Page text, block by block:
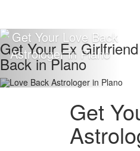
Get Your Ex Girlfriend
Back in Plano
Get